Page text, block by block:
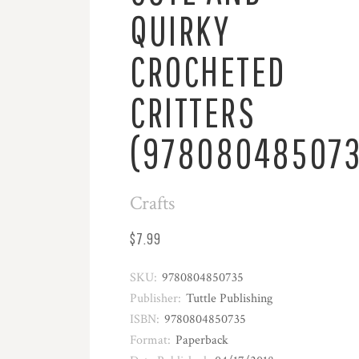
QUIRKY
CROCHETED
CRITTERS
Crafts
$7.99
SKU: 9780804850735
Publisher: Tuttle Publishing
ISBN: 9780804850735
Format: Paperback